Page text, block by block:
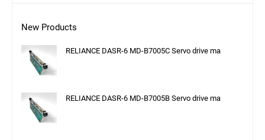
New Products
RELIANCE DASR-6 MD-B7005C Servo drive ma
RELIANCE DASR-6 MD-B7005B Servo drive ma